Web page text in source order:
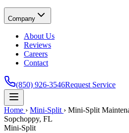
Company
About Us
Reviews
Careers
Contact
(850) 926-3546Request Service
Home › Mini-Split › Mini-Split
Sopchoppy, FL
Mini-Split